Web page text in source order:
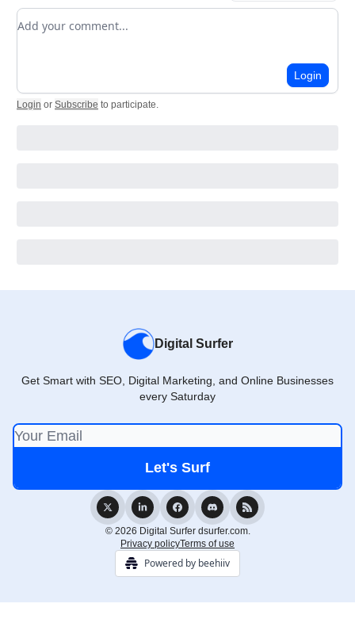
Add your comment
Login
Login or Subscribe to participate.
Digital Surfer
Get Smart with SEO, Digital Marketing, and Online Businesses
every Saturday
© 2026 Digital Surfer dsurfer.com.
Privacy policyTerms of use
Powered by beehiiv